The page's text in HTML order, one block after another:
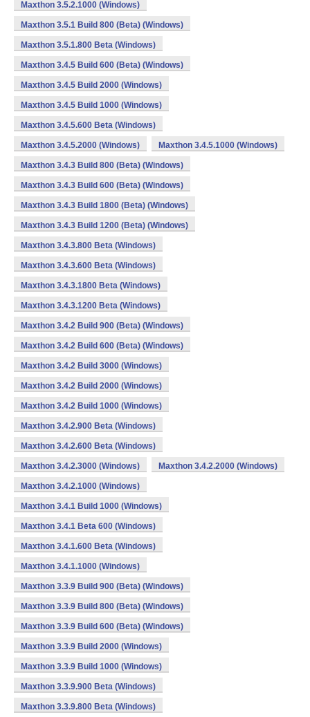
Maxthon 3.5.2.1000 (Windows)
Maxthon 3.5.1 Build 800 (Beta) (Windows)
Maxthon 3.5.1.800 Beta (Windows)
Maxthon 3.4.5 Build 600 (Beta) (Windows)
Maxthon 3.4.5 Build 2000 (Windows)
Maxthon 3.4.5 Build 1000 (Windows)
Maxthon 3.4.5.600 Beta (Windows)
Maxthon 3.4.5.2000 (Windows) Maxthon 3.4.5.1000 (Windows)
Maxthon 3.4.3 Build 800 (Beta) (Windows)
Maxthon 3.4.3 Build 600 (Beta) (Windows)
Maxthon 3.4.3 Build 1800 (Beta) (Windows)
Maxthon 3.4.3 Build 1200 (Beta) (Windows)
Maxthon 3.4.3.800 Beta (Windows)
Maxthon 3.4.3.600 Beta (Windows)
Maxthon 3.4.3.1800 Beta (Windows)
Maxthon 3.4.3.1200 Beta (Windows)
Maxthon 3.4.2 Build 900 (Beta) (Windows)
Maxthon 3.4.2 Build 600 (Beta) (Windows)
Maxthon 3.4.2 Build 3000 (Windows)
Maxthon 3.4.2 Build 2000 (Windows)
Maxthon 3.4.2 Build 1000 (Windows)
Maxthon 3.4.2.900 Beta (Windows)
Maxthon 3.4.2.600 Beta (Windows)
Maxthon 3.4.2.3000 (Windows) Maxthon 3.4.2.2000 (Windows)
Maxthon 3.4.2.1000 (Windows)
Maxthon 3.4.1 Build 1000 (Windows)
Maxthon 3.4.1 Beta 600 (Windows)
Maxthon 3.4.1.600 Beta (Windows)
Maxthon 3.4.1.1000 (Windows)
Maxthon 3.3.9 Build 900 (Beta) (Windows)
Maxthon 3.3.9 Build 800 (Beta) (Windows)
Maxthon 3.3.9 Build 600 (Beta) (Windows)
Maxthon 3.3.9 Build 2000 (Windows)
Maxthon 3.3.9 Build 1000 (Windows)
Maxthon 3.3.9.900 Beta (Windows)
Maxthon 3.3.9.800 Beta (Windows)